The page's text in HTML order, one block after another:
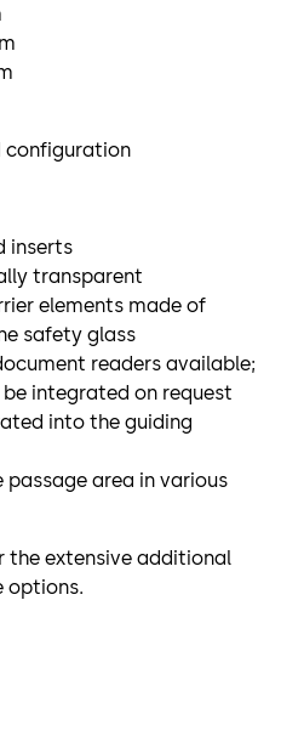
configuration
inserts
transparent
elements made of
safety glass
readers available;
integrated on request
into the guiding
area in various
the extensive additional
options.